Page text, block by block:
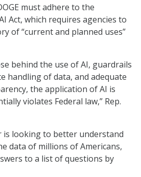
must adhere to the
Act, which requires agencies to
of “current and planned uses”
behind the use of AI, guardrails
handling of data, and adequate
the application of AI is
violates Federal law,” Rep.
is looking to better understand
data of millions of Americans,
to a list of questions by